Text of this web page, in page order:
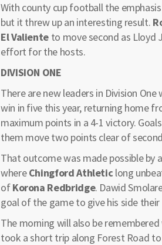
With county cup football the
but it threw up an interesting result.
El Valiente to move second as Lloyd
effort for the hosts.
DIVISION ONE
There are new leaders in Division One
win in five this year, returning home
maximum points in a 4-1 victory.
them move two points clear of
That outcome was made possible by
whereChingford Athletic long
ofKorona Redbridge. Dawid
goal of the game to give his side
The morning will also be
took a short trip along Forest Road